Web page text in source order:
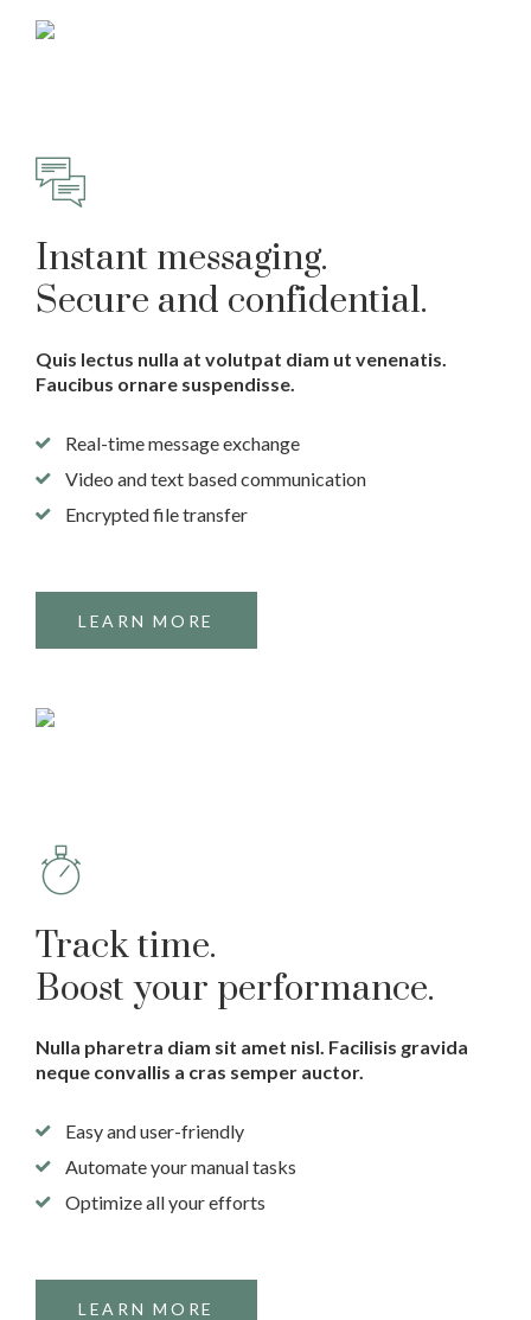
Instant messaging.
Secure and confidential.
Quis lectus nulla at volutpat diam ut venenatis.
Faucibus ornare suspendisse.
Real-time message exchange
Video and text based communication
Encrypted file transfer
LEARN MORE
Track time.
Boost your performance.
Nulla pharetra diam sit amet nisl. Facilisis gravida
neque convallis a cras semper auctor.
Easy and user-friendly
Automate your manual tasks
Optimize all your efforts
LEARN MORE